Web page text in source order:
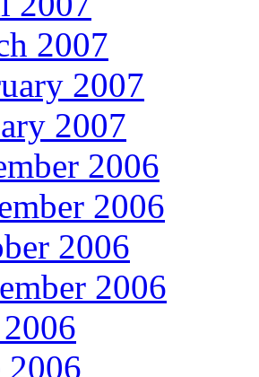
2007
2007
2007
2006
2006
2006
2006
2006